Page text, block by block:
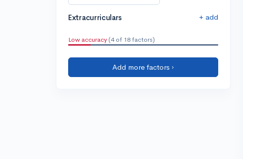
Extracurriculars + add
Low accuracy (4 of 18 factors)
Add more factors ›